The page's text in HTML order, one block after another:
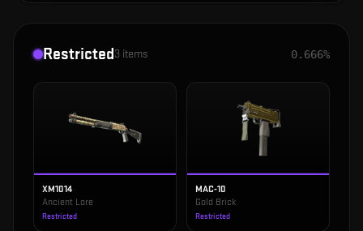
Restricted3 items 0.666%
XM1014
Ancient Lore
Restricted
MAC-10
Gold Brick
Restricted